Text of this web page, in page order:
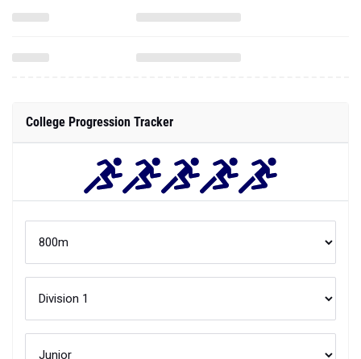
College Progression Tracker